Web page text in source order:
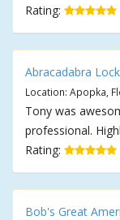
Rating:
Abracadabra
Location: Apopka,
Tony was
professional.
Rating:
Bob's Great